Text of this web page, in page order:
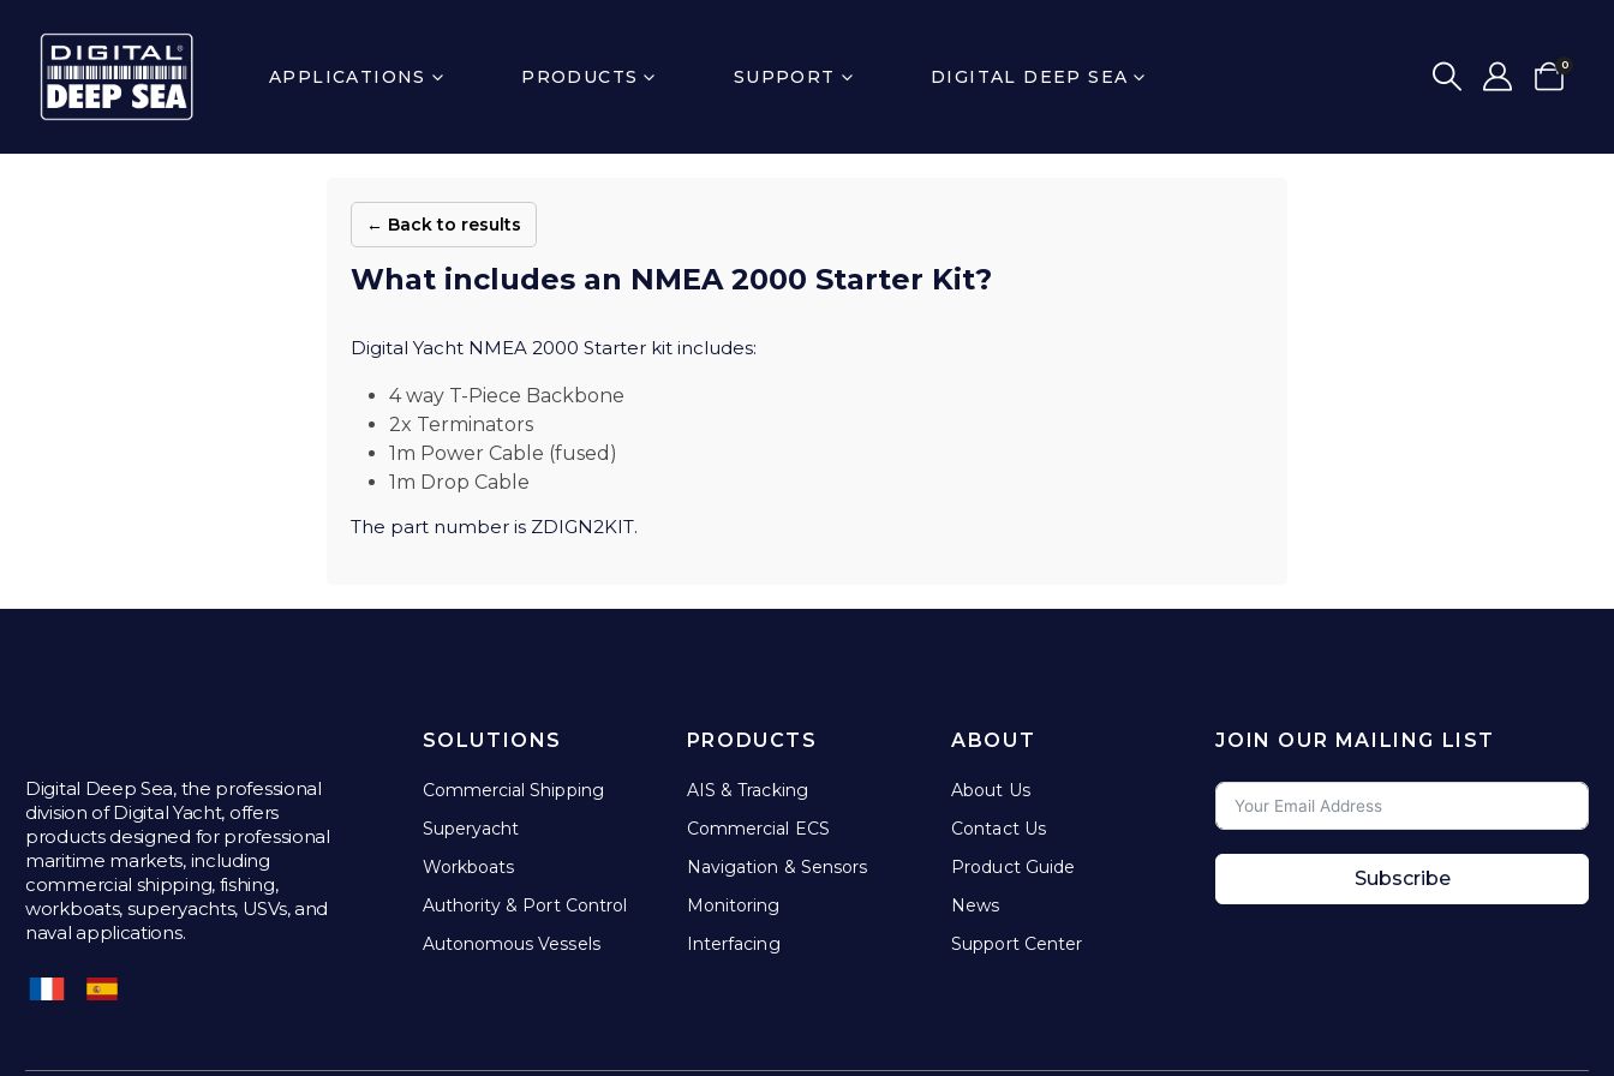
APPLICATIONS PRODUCTS SUPPORT DIGITAL DEEP SEA
0
← Back to results
What includes an NMEA 2000 Starter Kit?
Digital Yacht NMEA 2000 Starter kit includes:
4 way T-Piece Backbone
2x Terminators
1m Power Cable (fused)
1m Drop Cable
The part number is ZDIGN2KIT.
Digital Deep Sea, the professional
division of Digital Yacht, offers
products designed for professional
maritime markets, including
commercial shipping, fishing,
workboats, superyachts, USVs, and
naval applications.
SOLUTIONS
Commercial Shipping
Superyacht
Workboats
Authority & Port Control
Autonomous Vessels
PRODUCTS
AIS & Tracking
Commercial ECS
Navigation & Sensors
Monitoring
Interfacing
ABOUT
About Us
Contact Us
Product Guide
News
Support Center
JOIN OUR MAILING LIST
Subscribe